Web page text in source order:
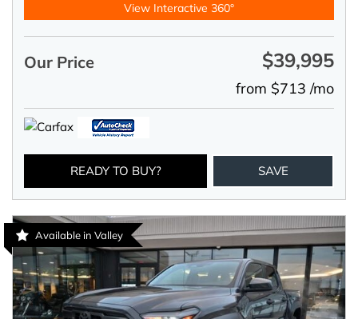
View Interactive 360°
Our Price $39,995
from $713 /mo
READY TO BUY? SAVE
Available in Valley